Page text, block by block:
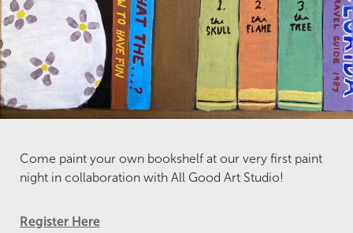
Come paint your own bookshelf at our very first paint
night in collaboration with All Good Art Studio!
Register Here